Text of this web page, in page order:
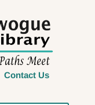
Contact Us